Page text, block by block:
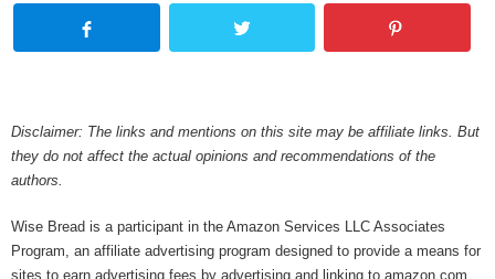
Disclaimer: The links and mentions on this site may be affiliate links. But
they do not affect the actual opinions and recommendations of the
authors.
Wise Bread is a participant in the Amazon Services LLC Associates
Program, an affiliate advertising program designed to provide a means for
sites to earn advertising fees by advertising and linking to amazon.com.